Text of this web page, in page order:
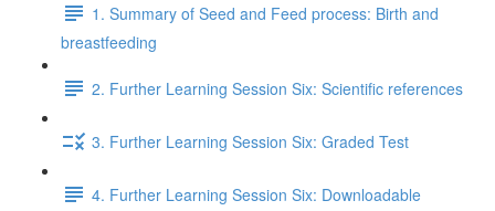
1. Summary of Seed and Feed process: Birth and
breastfeeding
2. Further Learning Session Six: Scientific references
3. Further Learning Session Six: Graded Test
4. Further Learning Session Six: Downloadable